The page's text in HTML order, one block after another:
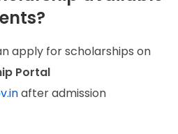
apply for scholarships on
Portal
after admission